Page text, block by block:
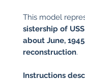
This model
sistership of
about June,
reconstruction.
Instructions